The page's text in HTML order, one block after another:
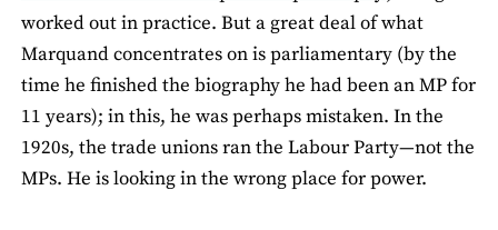
worked out in practice. But a great deal of what
Marquand concentrates on is parliamentary (by the
time he finished the biography he had been an MP for
11 years); in this, he was perhaps mistaken. In the
1920s, the trade unions ran the Labour Party—not the
MPs. He is looking in the wrong place for power.